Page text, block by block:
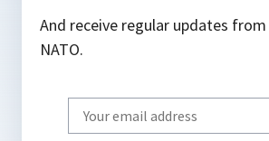
And receive regular updates from
NATO.
Write
your